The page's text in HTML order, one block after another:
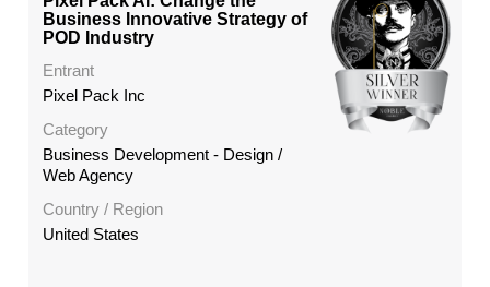
Business Innovative Strategy of
POD Industry
Entrant
Pixel Pack Inc
Category
Business Development - Design /
Web Agency
Country / Region
United States